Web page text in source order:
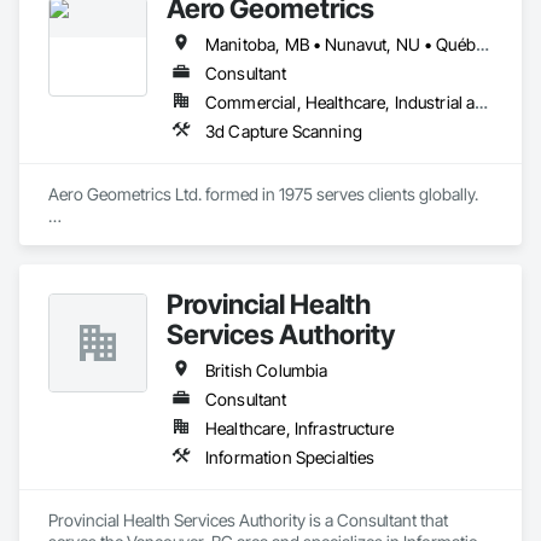
Aero Geometrics
Manitoba, MB • Nunavut, NU • Québec, QC • Saskatchewan, SK • Yukon, YT • Alberta • British Columbia
Consultant
Commercial, Healthcare, Industrial and Energy, Infrastructure, Institutional, Residential
3d Capture Scanning
Aero Geometrics Ltd. formed in 1975 serves clients globally.
Volumetric Calculations, GIS, LIDAR, Z+F Terrestrial Laser
Provincial Health
Services Authority
British Columbia
Consultant
Healthcare, Infrastructure
Information Specialties
Provincial Health Services Authority is a Consultant that